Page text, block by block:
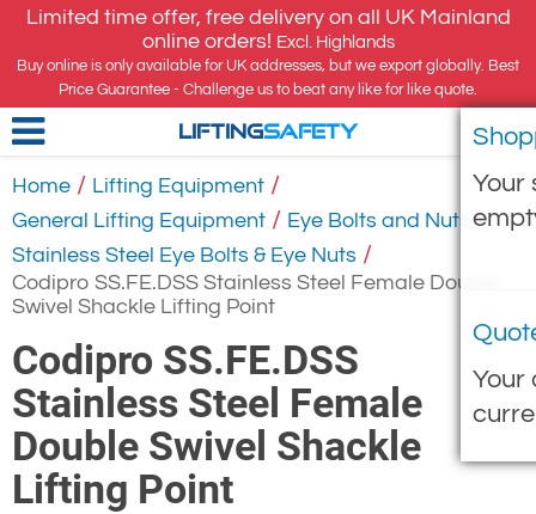
Limited time offer, free delivery on all UK Mainland
online orders! Excl. Highlands
Buy online is only available for UK addresses, but we export globally. Best
Price Guarantee - Challenge us to beat any like for like quote.
Your
Your
LIFTINGSAFETY
Home / Lifting Equipment /
General Lifting Equipment / Eye Bolts and Nuts /
Stainless Steel Eye Bolts & Eye Nuts /
Codipro SS.FE.DSS Stainless Steel Female Double
Swivel Shackle Lifting Point
Codipro SS.FE.DSS
Stainless Steel Female
Double Swivel Shackle
Lifting Point